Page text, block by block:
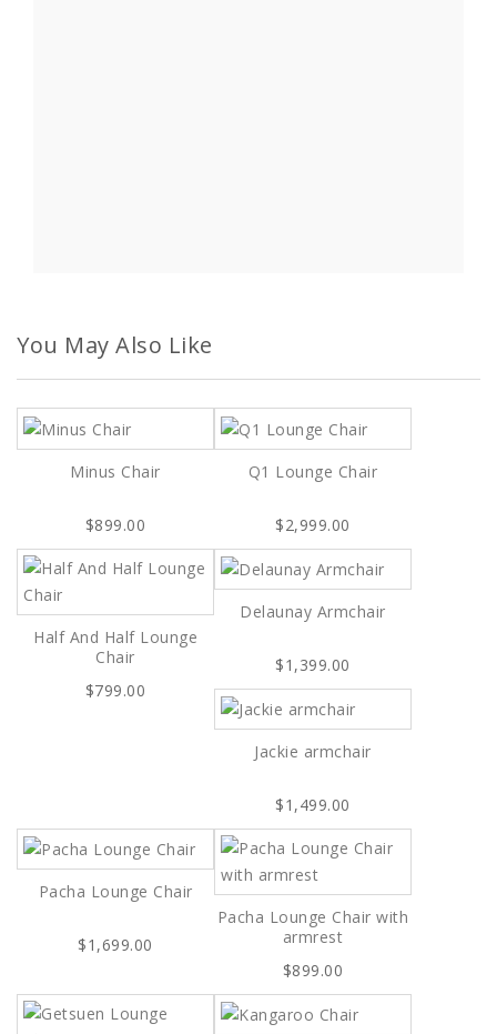
You May Also Like
Minus Chair
$899.00
Q1 Lounge Chair
$2,999.00
Half And Half Lounge
Chair
$799.00
Delaunay Armchair
$1,399.00
Jackie armchair
$1,499.00
Pacha Lounge Chair
$1,699.00
Pacha Lounge Chair with
armrest
$899.00